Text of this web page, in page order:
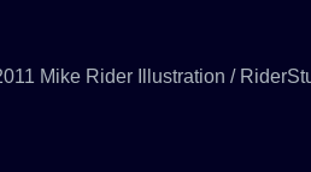
Mike Rider Illustration /